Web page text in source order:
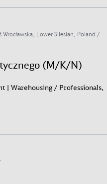
Lower Silesian, Poland /
(M/K/N)
| Warehousing / Professionals,
page is
page
page